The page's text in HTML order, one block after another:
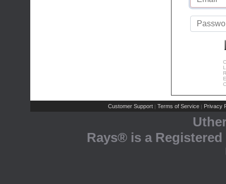
Customer Support | Terms of Service | Privacy
Rays® is a